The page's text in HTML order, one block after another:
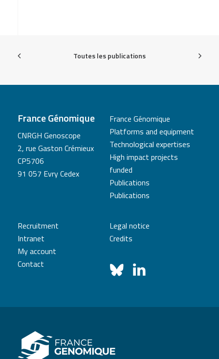
Toutes les publications
France Génomique
CNRGH Genoscope
2, rue Gaston Crémieux
CP5706
91 057 Evry Cedex
France Génomique
Platforms and equipment
Technological expertises
High impact projects
funded
Publications
Publications
Recruitment
Intranet
My account
Contact
Legal notice
Credits